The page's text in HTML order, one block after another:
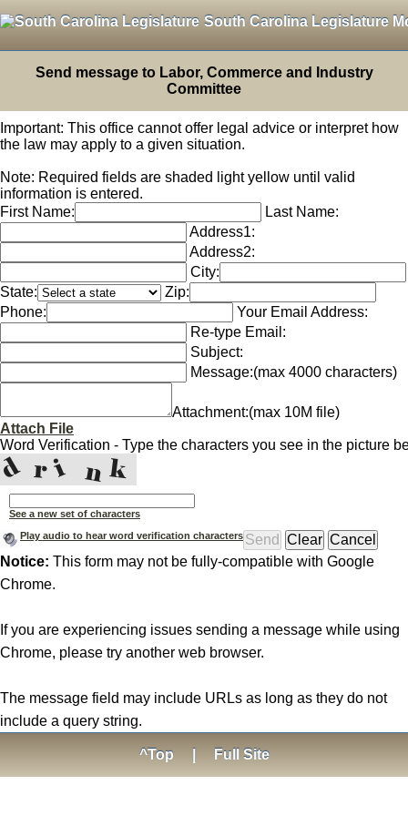
South Carolina Legislature
Send message to Labor, Commerce and Industry
Committee
Important: This office cannot offer legal advice or interpret how
the law may apply to a given situation.
Note: Required fields are shaded light yellow until valid
information is entered.
First Name:
Last Name:
Address1:
Address2:
City:
State:
Zip:
Phone:
Your Email Address:
Re-type Email:
Subject:
Message:(max 4000 characters)
Attachment:(max 10M file)
Attach File
Word Verification - Type the characters you see in the picture
See a new set of characters
Play audio to hear word verification characters
Notice: This form may not be fully-compatible with Google
Chrome.
If you are experiencing issues sending a message while using
Chrome, please try another web browser.
The message field may include URLs as long as they do not
include a query string.
^Top Full Site